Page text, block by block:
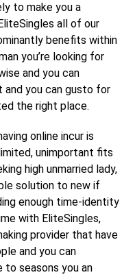
to make you a
all of our
benefits within
you’re looking for
and you can
you can gusto for
the right place.
online incur is
unimportant fits
high unmarried lady,
solution to new if
enough time-identity
with EliteSingles,
provider that have
and you can
to seasons you an